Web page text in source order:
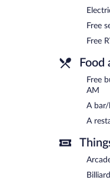
A
Onsite venue
children's
Free
Free
Food
Free
AM
A bar/
A